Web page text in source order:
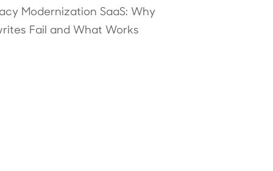
Modernization SaaS: Why
Fail and What Works